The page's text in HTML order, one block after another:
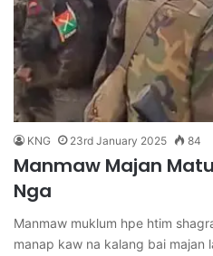
KNG 23rd January 2025 84
Manmaw Majan
Nga
Manmaw muklum hpe htim
manap kaw na kalang bai majan